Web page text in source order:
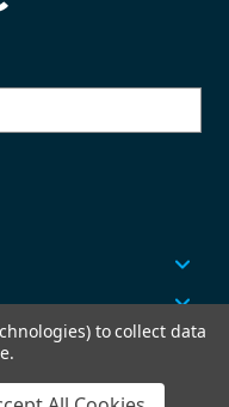
to collect data